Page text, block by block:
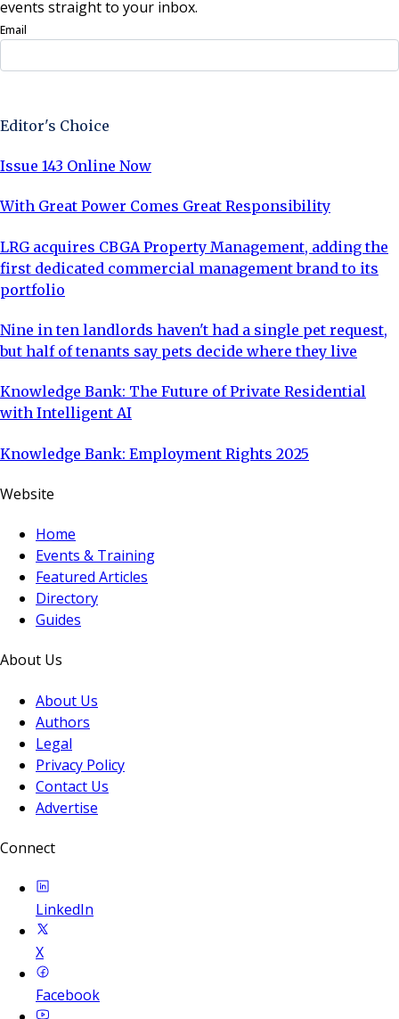
events straight to your inbox.
Email
Editor's Choice
Issue 143 Online Now
With Great Power Comes Great Responsibility
LRG acquires CBGA Property Management, adding the
first dedicated commercial management brand to its
portfolio
Nine in ten landlords haven't had a single pet request,
but half of tenants say pets decide where they live
Knowledge Bank: The Future of Private Residential
with Intelligent AI
Knowledge Bank: Employment Rights 2025
Website
Home
Events & Training
Featured Articles
Directory
Guides
About Us
About Us
Authors
Legal
Privacy Policy
Contact Us
Advertise
Connect
LinkedIn
X
Facebook